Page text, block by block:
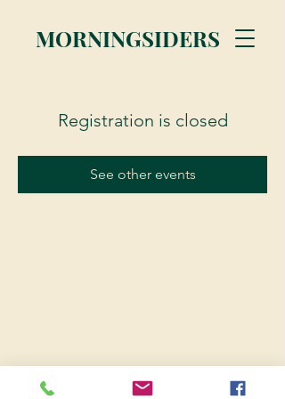
MORNINGSIDERS
Registration is closed
See other events